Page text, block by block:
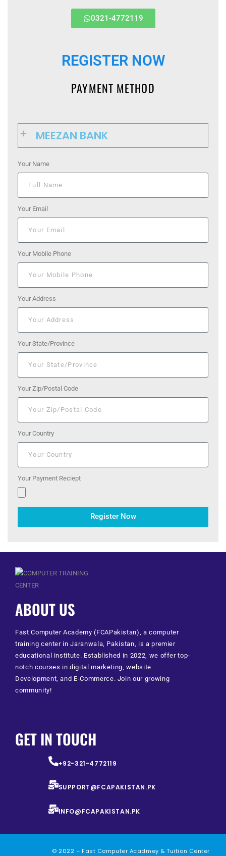
0321-4772119
REGISTER NOW
PAYMENT METHOD
MEEZAN BANK
Your Name
Your Email
Your Mobile Phone
Your Address
Your State/Province
Your Zip/Postal Code
Your Country
Your Payment Reciept
Register Now
ABOUT US
Fast Computer Academy (FCAPakistan), a computer
training center in Jaranwala, Pakistan, is a premier
educational institute. Established in 2022, we offer top-
notch courses in digital marketing, website
Development, and E-Commerce. Join our growing
community!
GET IN TOUCH
+92-321-4772119
SUPPORT@FCAPAKISTAN.PK
INFO@FCAPAKISTAN.PK
© 2022 – Fast Computer Acadmey & Tuition Center